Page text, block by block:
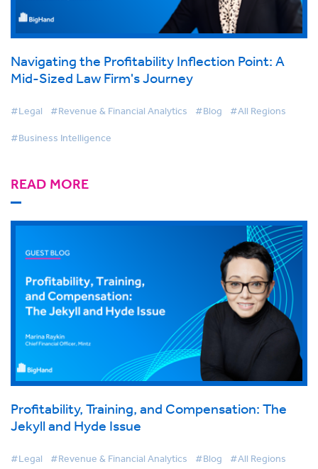
Navigating the Profitability Inflection Point: A
Mid-Sized Law Firm's Journey
#Legal #Revenue & Financial Analytics #Blog #All Regions
#Business Intelligence
READ MORE
Profitability, Training, and Compensation: The
Jekyll and Hyde Issue
#Legal #Revenue & Financial Analytics #Blog #All Regions